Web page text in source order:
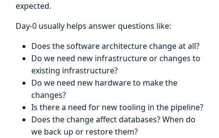
expected.
Day-0 usually helps answer questions like:
Does the software architecture change at all?
Do we need new infrastructure or changes to
existing infrastructure?
Do we need new hardware to make the
changes?
Is there a need for new tooling in the pipeline?
Does the change affect databases? When do
we back up or restore them?